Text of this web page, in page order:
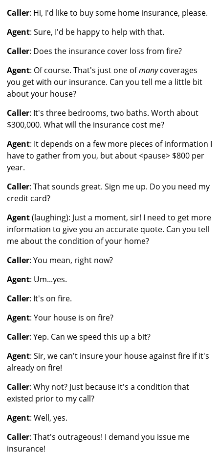
Caller: Hi, I'd like to buy some home insurance, please.
Agent: Sure, I'd be happy to help with that.
Caller: Does the insurance cover loss from fire?
Agent: Of course. That's just one ofmanycoverages
you get with our insurance. Can you tell me a little bit
about your house?
Caller: It's three bedrooms, two baths. Worth about
$300,000. What will the insurance cost me?
Agent: It depends on a few more pieces of information I
have to gather from you, but about <pause> $800 per
year.
Caller: That sounds great. Sign me up. Do you need my
credit card?
Agent(laughing): Just a moment, sir! I need to get more
information to give you an accurate quote. Can you tell
me about the condition of your home?
Caller: You mean, right now?
Agent: Um...yes.
Caller: It's on fire.
Agent: Your house is on fire?
Caller: Yep. Can we speed this up a bit?
Agent: Sir, we can't insure your house against fire if it's
already on fire!
Caller: Why not? Just because it's a condition that
existed prior to my call?
Agent: Well, yes.
Caller: That's outrageous! I demand you issue me
insurance!